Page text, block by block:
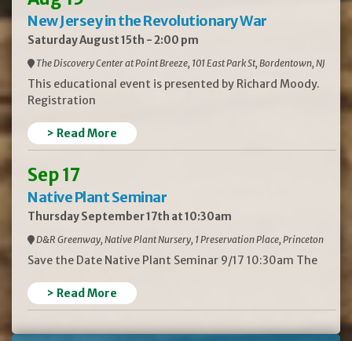
New Jersey in the Revolutionary War
Saturday August 15th - 2:00 pm
The Discovery Center at Point Breeze, 101 East Park St, Bordentown, NJ
This educational event is presented by Richard Moody.
Registration
> Read More
Sep 17
Native Plant Seminar
Thursday September 17th at 10:30am
D&R Greenway, Native Plant Nursery, 1 Preservation Place, Princeton
Save the Date Native Plant Seminar 9/17 10:30am The
> Read More